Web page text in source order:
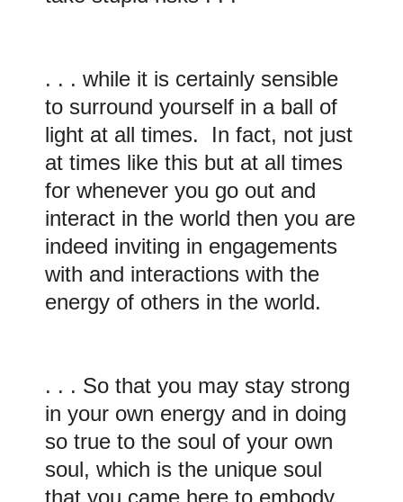
. . . while it is certainly sensible
to surround yourself in a ball of
light at all times. In fact, not just
at times like this but at all times
for whenever you go out and
interact in the world then you are
indeed inviting in engagements
with and interactions with the
energy of others in the world.
. . . So that you may stay strong
in your own energy and in doing
so true to the soul of your own
soul, which is the unique soul
that you came here to embody.